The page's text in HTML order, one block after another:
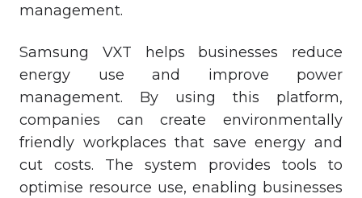
management.
Samsung VXT helps businesses reduce
energy use and improve power
management. By using this platform,
companies can create environmentally
friendly workplaces that save energy and
cut costs. The system provides tools to
optimise resource use, enabling businesses